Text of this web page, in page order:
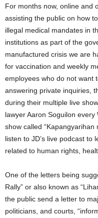
For months now, online and
assisting the public on how
illegal medical mandates in
institutions as part of the
manufactured crisis we are
for vaccination and weekly
employees who do not want
answering private inquiries,
during their multiple live
lawyer Aaron Soguilon
show called
listen to JD’s live podcast to
related to human rights,
One of the letters being
Rally” or also known as
the public send a letter to
politicians, and courts,